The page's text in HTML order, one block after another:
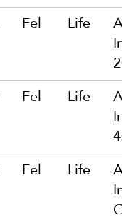
Fel Life
In
Fel Life
In
Fel Life
In